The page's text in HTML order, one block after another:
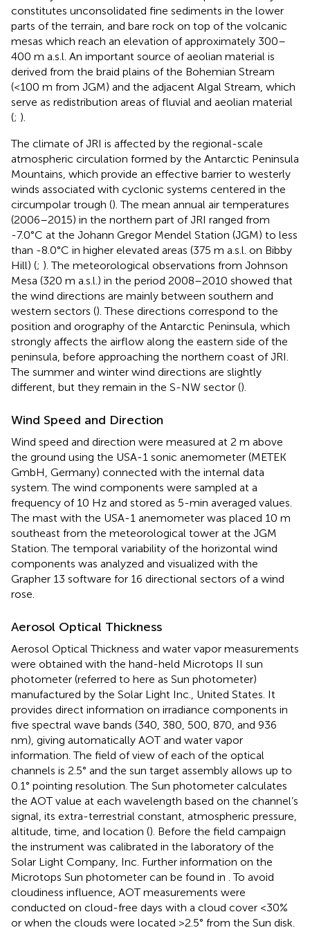
constitutes unconsolidated fine sediments in the lower
parts of the terrain, and bare rock on top of the volcanic
mesas which reach an elevation of approximately 300–
400 m a.s.l. An important source of aeolian material is
derived from the braid plains of the Bohemian Stream
(<100 m from JGM) and the adjacent Algal Stream, which
serve as redistribution areas of fluvial and aeolian material
(; ).
The climate of JRI is affected by the regional-scale
atmospheric circulation formed by the Antarctic Peninsula
Mountains, which provide an effective barrier to westerly
winds associated with cyclonic systems centered in the
circumpolar trough (). The mean annual air temperatures
(2006–2015) in the northern part of JRI ranged from
-7.0°C at the Johann Gregor Mendel Station (JGM) to less
than -8.0°C in higher elevated areas (375 m a.s.l. on Bibby
Hill) (; ). The meteorological observations from Johnson
Mesa (320 m a.s.l.) in the period 2008–2010 showed that
the wind directions are mainly between southern and
western sectors (). These directions correspond to the
position and orography of the Antarctic Peninsula, which
strongly affects the airflow along the eastern side of the
peninsula, before approaching the northern coast of JRI.
The summer and winter wind directions are slightly
different, but they remain in the S-NW sector ().
Wind Speed and Direction
Wind speed and direction were measured at 2 m above
the ground using the USA-1 sonic anemometer (METEK
GmbH, Germany) connected with the internal data
system. The wind components were sampled at a
frequency of 10 Hz and stored as 5-min averaged values.
The mast with the USA-1 anemometer was placed 10 m
southeast from the meteorological tower at the JGM
Station. The temporal variability of the horizontal wind
components was analyzed and visualized with the
Grapher 13 software for 16 directional sectors of a wind
rose.
Aerosol Optical Thickness
Aerosol Optical Thickness and water vapor measurements
were obtained with the hand-held Microtops II sun
photometer (referred to here as Sun photometer)
manufactured by the Solar Light Inc., United States. It
provides direct information on irradiance components in
five spectral wave bands (340, 380, 500, 870, and 936
nm), giving automatically AOT and water vapor
information. The field of view of each of the optical
channels is 2.5° and the sun target assembly allows up to
0.1° pointing resolution. The Sun photometer calculates
the AOT value at each wavelength based on the channel’s
signal, its extra-terrestrial constant, atmospheric pressure,
altitude, time, and location (). Before the field campaign
the instrument was calibrated in the laboratory of the
Solar Light Company, Inc. Further information on the
Microtops Sun photometer can be found in . To avoid
cloudiness influence, AOT measurements were
conducted on cloud-free days with a cloud cover <30%
or when the clouds were located >2.5° from the Sun disk.